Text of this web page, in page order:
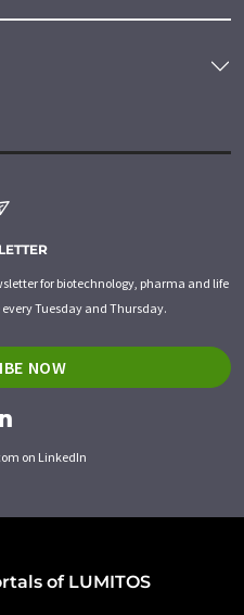
for biotechnology, pharma and life
Tuesday and Thursday.
NOW
on LinkedIn
of LUMITOS